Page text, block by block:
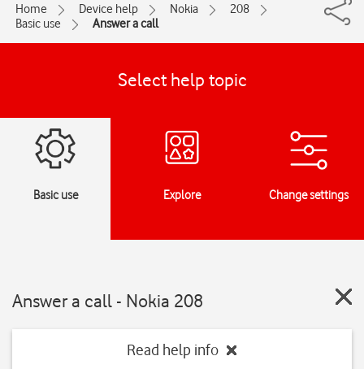
Home Device help Nokia
208
Basic use
Answer a call
Select help topic
Basic use Explore Change settings
Answer a call - Nokia 208
Read help info